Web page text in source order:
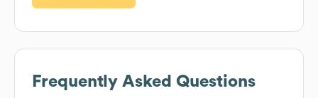
Frequently Asked Questions